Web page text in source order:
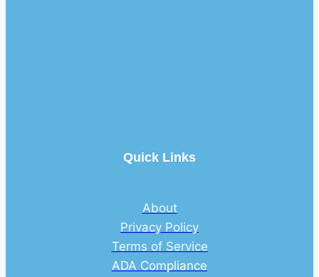
Quick Links
About
Privacy Policy
Terms of Service
ADA Compliance